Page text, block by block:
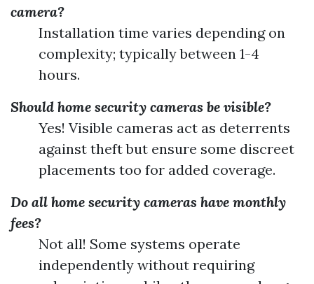
camera?
Installation time varies depending on
complexity; typically between 1-4
hours.
Should home security cameras be visible?
Yes! Visible cameras act as deterrents
against theft but ensure some discreet
placements too for added coverage.
Do all home security cameras have monthly
fees?
Not all! Some systems operate
independently without requiring